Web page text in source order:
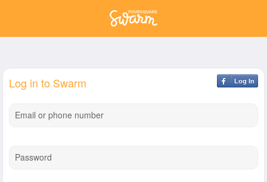
Log In
Log in to Swarm
Email or phone number
Password